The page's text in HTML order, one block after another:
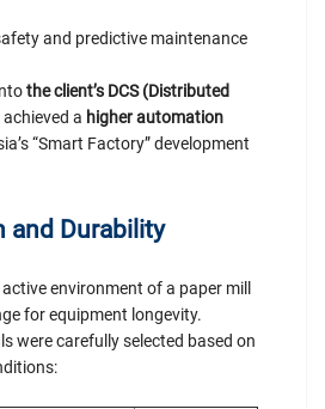
and predictive maintenance
the client’s DCS (Distributed
a higher automation
“Smart Factory” development
and Durability
environment of a paper mill
for equipment longevity.
were carefully selected based on